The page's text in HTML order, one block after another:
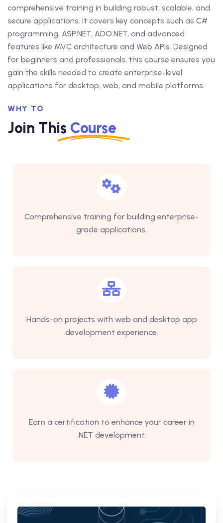
comprehensive training in building robust, scalable, and
secure applications. It covers key concepts such as C#
programming, ASP.NET, ADO.NET, and advanced
features like MVC architecture and Web APIs. Designed
for beginners and professionals, this course ensures you
gain the skills needed to create enterprise-level
applications for desktop, web, and mobile platforms.
WHY TO
Join This Course
Comprehensive training for building enterprise-
grade applications.
Hands-on projects with web and desktop app
development experience.
Earn a certification to enhance your career in
.NET development.